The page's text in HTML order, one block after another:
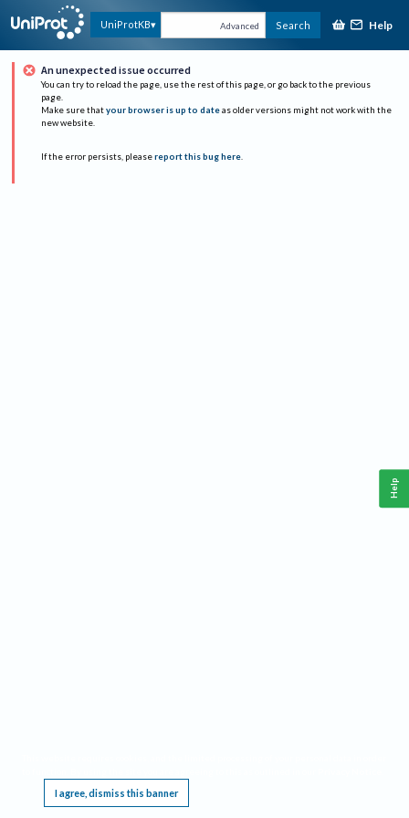
UniProtKB Advanced Search Help
An unexpected issue occurred
You can try to reload the page, use the rest of this page, or go back to the previous
page.
Make sure that your browser is up to date as older versions might not work with the
new website.
If the error persists, please report this bug here.
I agree, dismiss this banner
Help